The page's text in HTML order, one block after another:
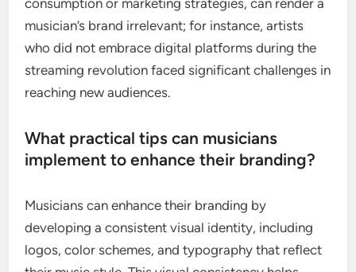
consumption or marketing strategies, can render a
musician’s brand irrelevant; for instance, artists
who did not embrace digital platforms during the
streaming revolution faced significant challenges in
reaching new audiences.
What practical tips can musicians
implement to enhance their branding?
Musicians can enhance their branding by
developing a consistent visual identity, including
logos, color schemes, and typography that reflect